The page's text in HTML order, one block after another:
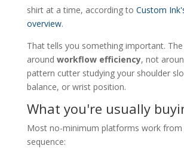
shirt at a time, according to Custom
overview.
That tells you something important.
around workflow efficiency, not
pattern cutter studying your shoulder
balance, or wrist position.
What you're usually
Most no-minimum platforms work from
sequence: